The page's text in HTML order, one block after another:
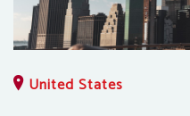
United States